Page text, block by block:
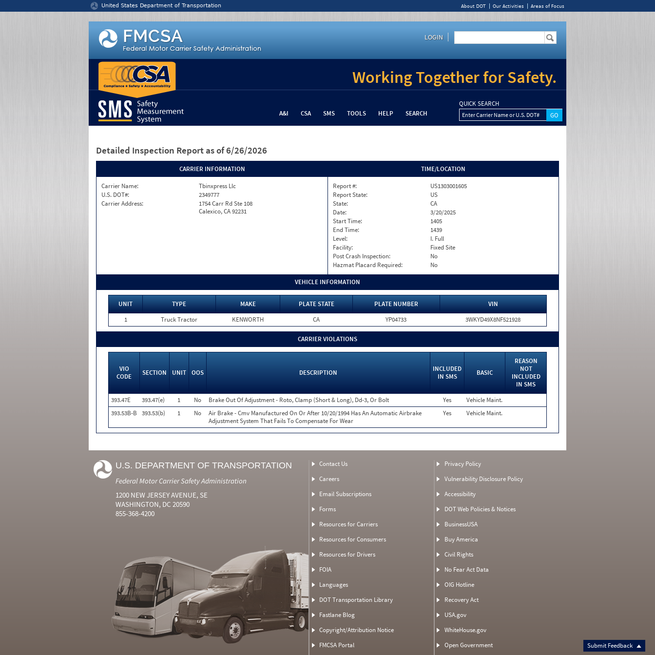
United States Department of Transportation About DOT Our Activities Areas of Focus
LOGIN
Working Together for Safety.
A&I CSA SMS TOOLS HELP SEARCH
QUICK SEARCH
Enter Carrier Name or U.S. DOT#
Detailed Inspection Report as of 6/26/2026
CARRIER INFORMATION
Carrier Name:
Tbinxpress Llc
U.S. DOT#:
2349777
Carrier Address:
1754 Carr Rd Ste 108
Calexico, CA 92231
TIME/LOCATION
Report #:
US1303001605
Report State:
US
State:
CA
Date:
3/20/2025
Start Time:
1405
End Time:
1439
Level:
I. Full
Facility:
Fixed Site
Post Crash Inspection:
No
Hazmat Placard Required:
No
VEHICLE INFORMATION
UNIT TYPE MAKE PLATE STATE PLATE NUMBER
VIN
1
Truck Tractor KENWORTH CA YP04733 3WKYD49X8NF521928
CARRIER VIOLATIONS
VIO
CODE
SECTION UNIT OOS DESCRIPTION
INCLUDED
IN SMS
BASIC
REASON
NOT
INCLUDED
IN SMS
393.47E
393.47(e) 1 No Brake Out Of Adjustment - Roto, Clamp (Short & Long), Dd-3, Or Bolt Yes
Vehicle Maint.
393.53B-B
393.53(b) 1 No
Air Brake - Cmv Manufactured On Or After 10/20/1994 Has An Automatic Airbrake
Adjustment System That Fails To Compensate For Wear
Yes Vehicle Maint.
Submit Feedback
U.S. DEPARTMENT OF TRANSPORTATION
Federal Motor Carrier Safety Administration
1200 NEW JERSEY AVENUE, SE
WASHINGTON, DC 20590
855-368-4200
Contact Us
Careers
Email Subscriptions
Forms
Resources for Carriers
Resources for Consumers
Resources for Drivers
FOIA
Languages
DOT Transportation Library
Fastlane Blog
Copyright/Attribution Notice
FMCSA Portal
Privacy Policy
Vulnerability Disclosure Policy
Accessibility
DOT Web Policies & Notices
BusinessUSA
Buy America
Civil Rights
No Fear Act Data
OIG Hotline
Recovery Act
USA.gov
WhiteHouse.gov
Open Government